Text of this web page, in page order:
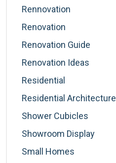
Rennovation
Renovation
Renovation Guide
Renovation Ideas
Residential
Residential Architecture
Shower Cubicles
Showroom Display
Small Homes